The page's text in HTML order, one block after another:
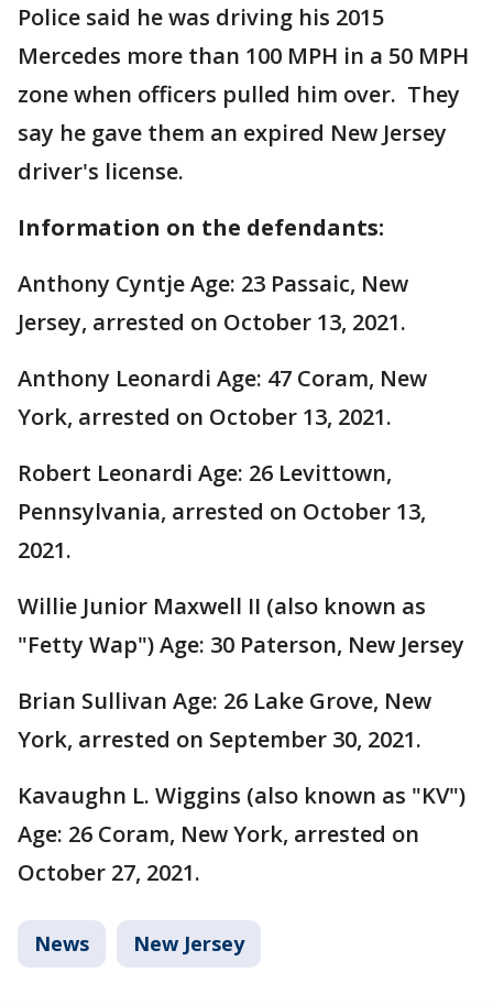
Police said he was driving his 2015
Mercedes more than 100 MPH in a 50 MPH
zone when officers pulled him over. They
say he gave them an expired New Jersey
driver's license.
Information on the defendants:
Anthony Cyntje Age: 23 Passaic, New
Jersey, arrested on October 13, 2021.
Anthony Leonardi Age: 47 Coram, New
York, arrested on October 13, 2021.
Robert Leonardi Age: 26 Levittown,
Pennsylvania, arrested on October 13,
2021.
Willie Junior Maxwell II (also known as
"Fetty Wap") Age: 30 Paterson, New Jersey
Brian Sullivan Age: 26 Lake Grove, New
York, arrested on September 30, 2021.
Kavaughn L. Wiggins (also known as "KV")
Age: 26 Coram, New York, arrested on
October 27, 2021.
News New Jersey